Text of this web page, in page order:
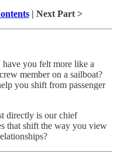
| Next Part >
you felt more like a
member on a sailboat?
you shift from passenger
directly is our chief
that shift the way you view